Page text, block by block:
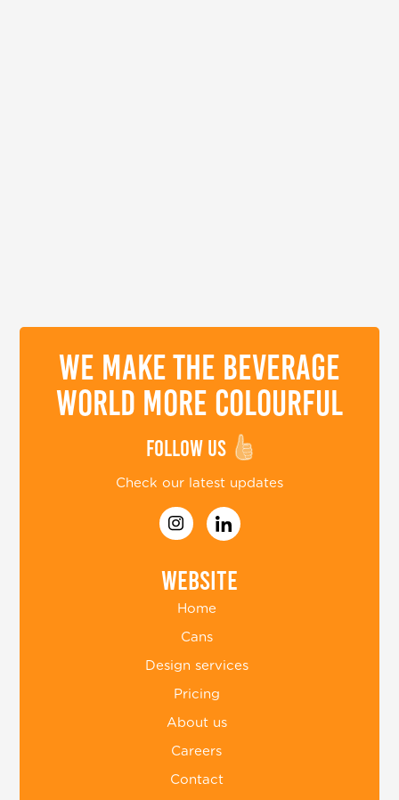
We make the beverage
world more colourful
Follow us
Check our latest updates
Website
Home
Cans
Design services
Pricing
About us
Careers
Contact